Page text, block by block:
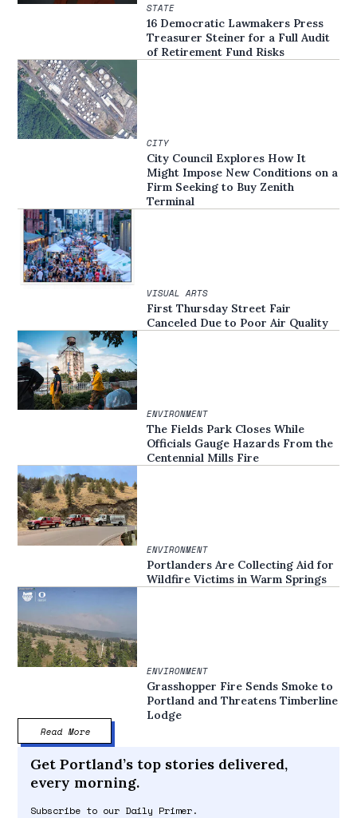
STATE
16 Democratic Lawmakers Press
Treasurer Steiner for a Full Audit
of Retirement Fund Risks
CITY
City Council Explores How It
Might Impose New Conditions on a
Firm Seeking to Buy Zenith
Terminal
VISUAL ARTS
First Thursday Street Fair
Canceled Due to Poor Air Quality
ENVIRONMENT
The Fields Park Closes While
Officials Gauge Hazards From the
Centennial Mills Fire
ENVIRONMENT
Portlanders Are Collecting Aid for
Wildfire Victims in Warm Springs
ENVIRONMENT
Grasshopper Fire Sends Smoke to
Portland and Threatens Timberline
Lodge
Read More
Get Portland’s top stories delivered,
every morning.
Subscribe to our Daily Primer.